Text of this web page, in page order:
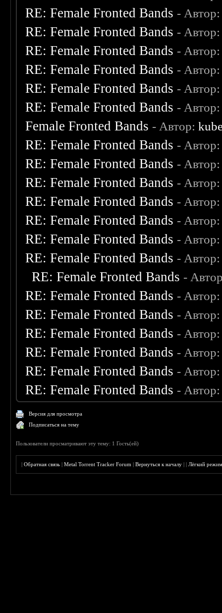
RE: Female Fronted Bands -
RE: Female Fronted Bands -
RE: Female Fronted Bands -
RE: Female Fronted Bands -
RE: Female Fronted Bands -
RE: Female Fronted Bands -
Female Fronted Bands - Автор:
RE: Female Fronted Bands -
RE: Female Fronted Bands -
RE: Female Fronted Bands -
RE: Female Fronted Bands -
RE: Female Fronted Bands -
RE: Female Fronted Bands -
RE: Female Fronted Bands -
RE: Female Fronted Bands -
RE: Female Fronted Bands -
RE: Female Fronted Bands -
RE: Female Fronted Bands -
RE: Female Fronted Bands -
RE: Female Fronted Bands -
RE: Female Fronted Bands -
Версия для просмотра
Подписаться на тему
Пользователи просматривают эту тему: 1 Гость(ей)
|Обратная связь |Metal Torrent Tracker Forum |Вернуться к началу ||Лёгкий